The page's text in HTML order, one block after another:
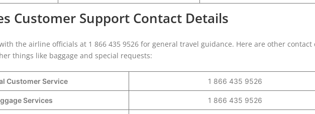
Customer Support Contact Details
the airline officials at 1 866 435 9526 for general travel guidance. Here are other contact
things like baggage and special requests:
Customer Service 1 866 435 9526
Services 1 866 435 9526